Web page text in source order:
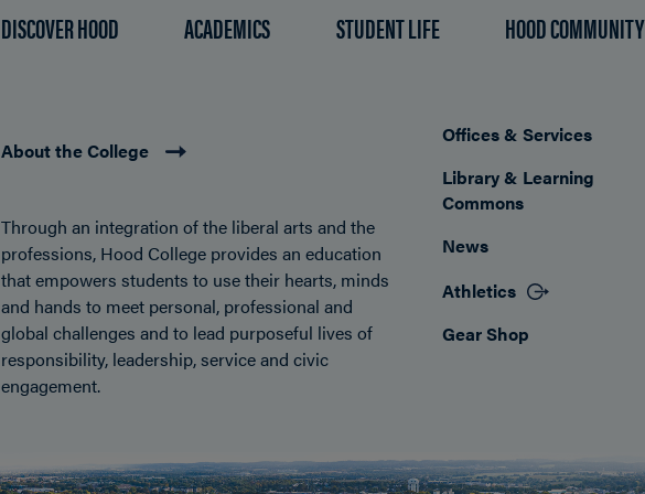
DISCOVER HOOD ACADEMICS STUDENT LIFE HOOD COMMUNITY
About the College
Through an integration of the liberal arts and the
professions, Hood College provides an education
that empowers students to use their hearts, minds
and hands to meet personal, professional and
global challenges and to lead purposeful lives of
responsibility, leadership, service and civic
engagement.
Footer
Offices & Services
Library & Learning
Commons
News
Athletics
Gear Shop